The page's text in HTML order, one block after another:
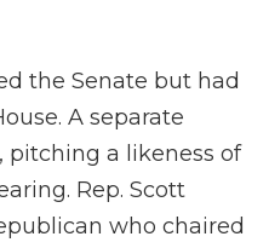
the Senate but had
A separate
pitching a likeness of
Rep. Scott
who chaired